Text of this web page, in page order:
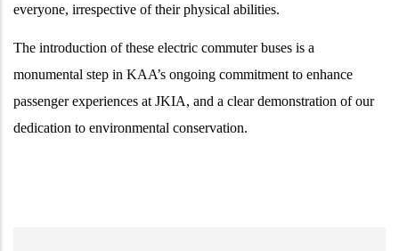
everyone, irrespective of their physical abilities.
The introduction of these electric commuter buses is a
monumental step in KAA’s ongoing commitment to enhance
passenger experiences at JKIA, and a clear demonstration of our
dedication to environmental conservation.